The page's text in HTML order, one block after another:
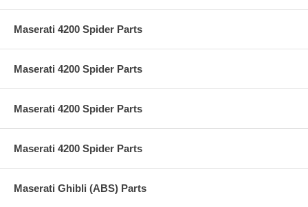
Maserati 4200 Spider Parts
Maserati 4200 Spider Parts
Maserati 4200 Spider Parts
Maserati 4200 Spider Parts
Maserati Ghibli (ABS) Parts